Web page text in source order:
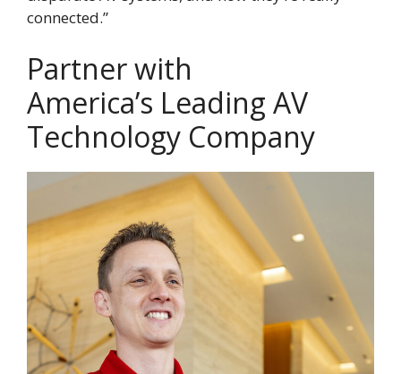
connected.”
Partner with
America’s Leading AV
Technology Company